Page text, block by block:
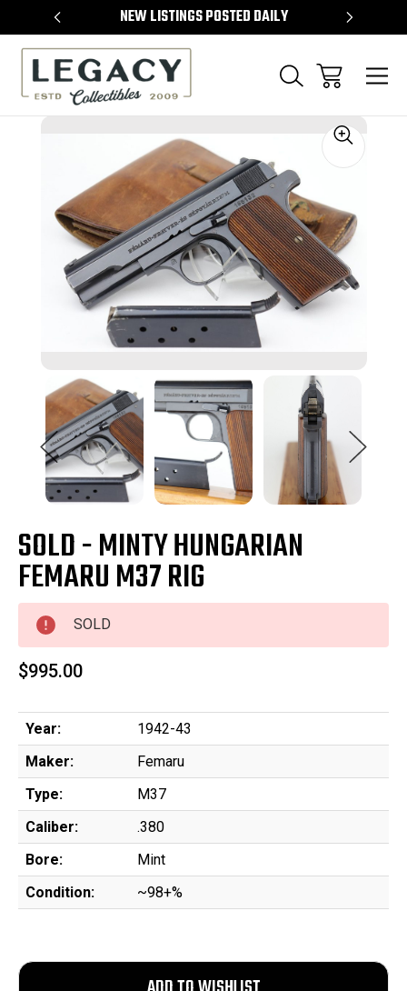
NEW LISTINGS POSTED DAILY
SOLD - MINTY HUNGARIAN
FEMARU M37 RIG
SOLD
$995.00
Year:
1942-43
Maker:
Femaru
Type:
M37
Caliber:
.380
Bore:
Mint
Condition:
~98+%